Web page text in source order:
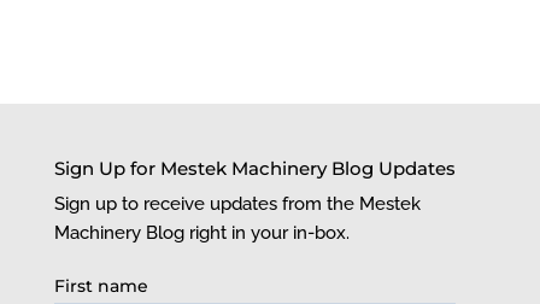
Sign Up for Mestek Machinery Blog Updates
Sign up to receive updates from the Mestek
Machinery Blog right in your in-box.
First name